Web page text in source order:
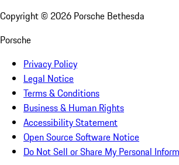
Copyright © 2026 Porsche Bethesda
Porsche
Privacy Policy
Legal Notice
Terms & Conditions
Business & Human Rights
Accessibility Statement
Open Source Software Notice
Do Not Sell or Share My Personal